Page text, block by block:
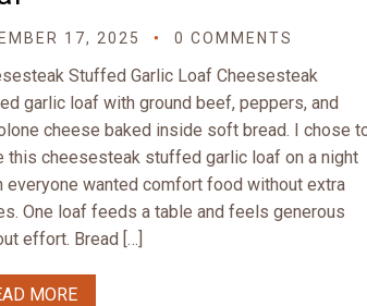
17, 2025 0 COMMENTS
Stuffed Garlic Loaf Cheesesteak
garlic loaf with ground beef, peppers, and
cheese baked inside soft bread. I chose
this cheesesteak stuffed garlic loaf on a night
everyone wanted comfort food without extra
One loaf feeds a table and feels generous
effort. Bread […]
MORE